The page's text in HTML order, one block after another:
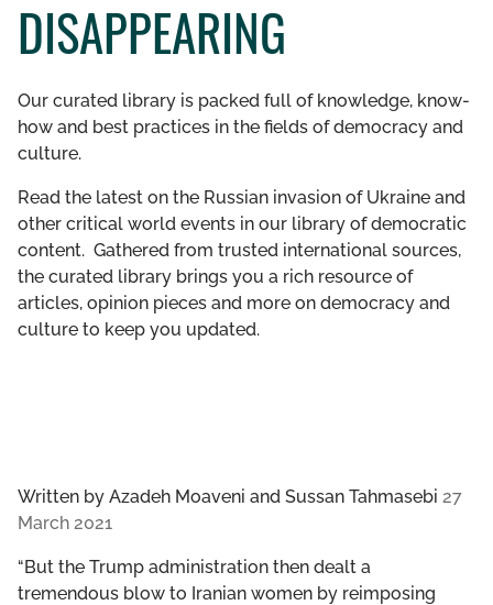
WHO WE WORK WITH
GET INVOLVED
LIBRARY
DISAPPEARING
Our curated library is packed full of knowledge, know-
how and best practices in the fields of democracy and
culture.
Read the latest on the Russian invasion of Ukraine and
other critical world events in our library of democratic
content. Gathered from trusted international sources,
the curated library brings you a rich resource of
articles, opinion pieces and more on democracy and
culture to keep you updated.
Written by Azadeh Moaveni and Sussan Tahmasebi 27
March 2021
“But the Trump administration then dealt a
tremendous blow to Iranian women by reimposing